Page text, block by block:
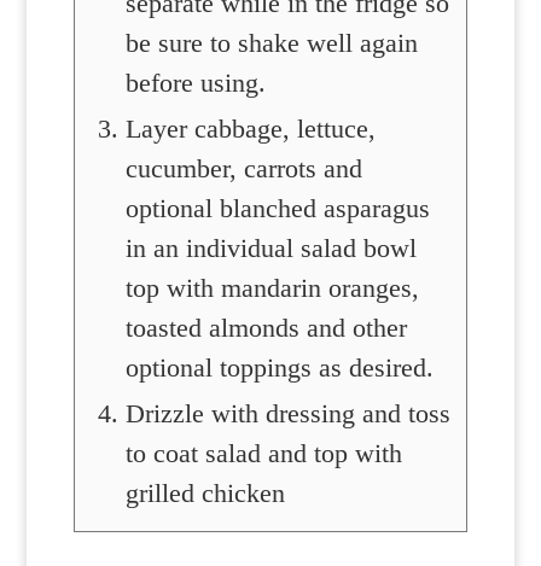
be sure to shake well again
before using.
Layer cabbage, lettuce,
cucumber, carrots and
optional blanched asparagus
in an individual salad bowl
top with mandarin oranges,
toasted almonds and other
optional toppings as desired.
Drizzle with dressing and toss
to coat salad and top with
grilled chicken